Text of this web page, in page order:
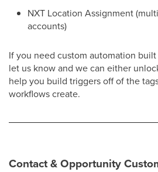
NXT Location Assignment
accounts)
If you need custom automation
let us know and we can either
help you build triggers off of the
workflows create.
Contact & Opportunity